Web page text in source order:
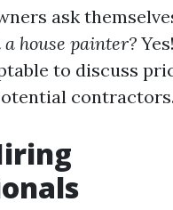
ask
house painter?
to discuss
contractors.